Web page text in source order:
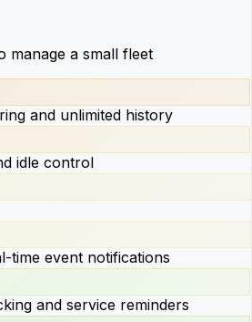
manage a small fleet
and unlimited history
idle control
time event notifications
and service reminders